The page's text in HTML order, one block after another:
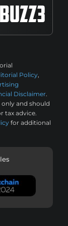
Policy,
Disclaimer.
and should
tax advice.
for additional